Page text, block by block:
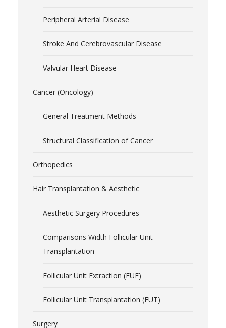
Peripheral Arterial Disease
Stroke And Cerebrovascular Disease
Valvular Heart Disease
Cancer (Oncology)
General Treatment Methods
Structural Classification of Cancer
Orthopedics
Hair Transplantation & Aesthetic
Aesthetic Surgery Procedures
Comparisons Width Follicular Unit
Transplantation
Follicular Unit Extraction (FUE)
Follicular Unit Transplantation (FUT)
Surgery